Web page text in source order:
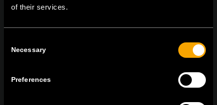
of their services.
Selection
Necessary
Preferences
On | Off and everything in between
TEM Čatež d.o.o.,
Čatež 13, 8212 Velika Loka, Slovenija
ZŮSTAŇTE V KONTAKTU